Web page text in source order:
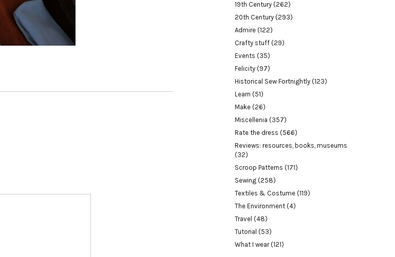
19th Century (262)
20th Century (293)
Admire (122)
Crafty stuff (29)
Events (35)
Felicity (97)
Historical Sew Fortnightly (123)
Learn (51)
Make (26)
Miscellenia (357)
Rate the dress (566)
Reviews: resources, books, museums
(32)
Scroop Patterns (171)
Sewing (258)
Textiles & Costume (119)
The Environment (4)
Travel (48)
Tutorial (53)
What I wear(121)